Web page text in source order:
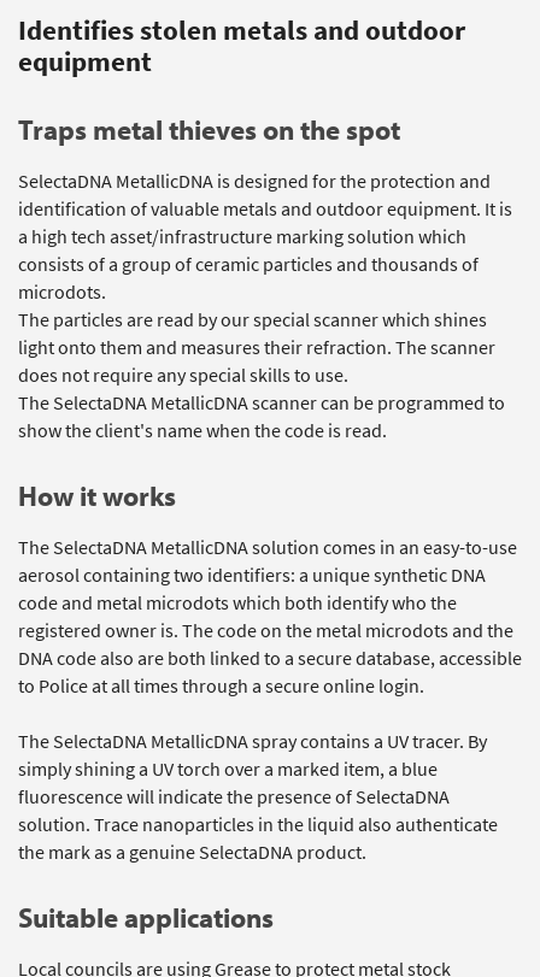
Identifies stolen metals and outdoor
equipment
Traps metal thieves on the spot
SelectaDNA MetallicDNA is designed for the protection and
identification of valuable metals and outdoor equipment. It is
a high tech asset/infrastructure marking solution which
consists of a group of ceramic particles and thousands of
microdots.
The particles are read by our special scanner which shines
light onto them and measures their refraction. The scanner
does not require any special skills to use.
The SelectaDNA MetallicDNA scanner can be programmed to
show the client's name when the code is read.
How it works
The SelectaDNA MetallicDNA solution comes in an easy-to-use
aerosol containing two identifiers: a unique synthetic DNA
code and metal microdots which both identify who the
registered owner is. The code on the metal microdots and the
DNA code also are both linked to a secure database, accessible
to Police at all times through a secure online login.
The SelectaDNA MetallicDNA spray contains a UV tracer. By
simply shining a UV torch over a marked item, a blue
fluorescence will indicate the presence of SelectaDNA
solution. Trace nanoparticles in the liquid also authenticate
the mark as a genuine SelectaDNA product.
Suitable applications
Local councils are using Grease to protect metal stock